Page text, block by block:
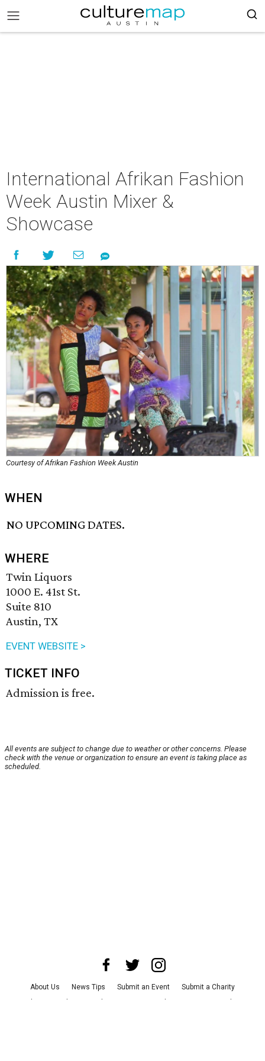
International Afrikan Fashion
Week Austin Mixer &
Showcase
Courtesy of Afrikan Fashion Week Austin
WHEN
NO UPCOMING DATES.
WHERE
Twin Liquors
1000 E. 41st St.
Suite 810
Austin, TX
EVENT WEBSITE >
TICKET INFO
Admission is free.
All events are subject to change due to weather or other concerns. Please
check with the venue or organization to ensure an event is taking place as
scheduled.
About Us News Tips Submit an Event
Submit a Charity